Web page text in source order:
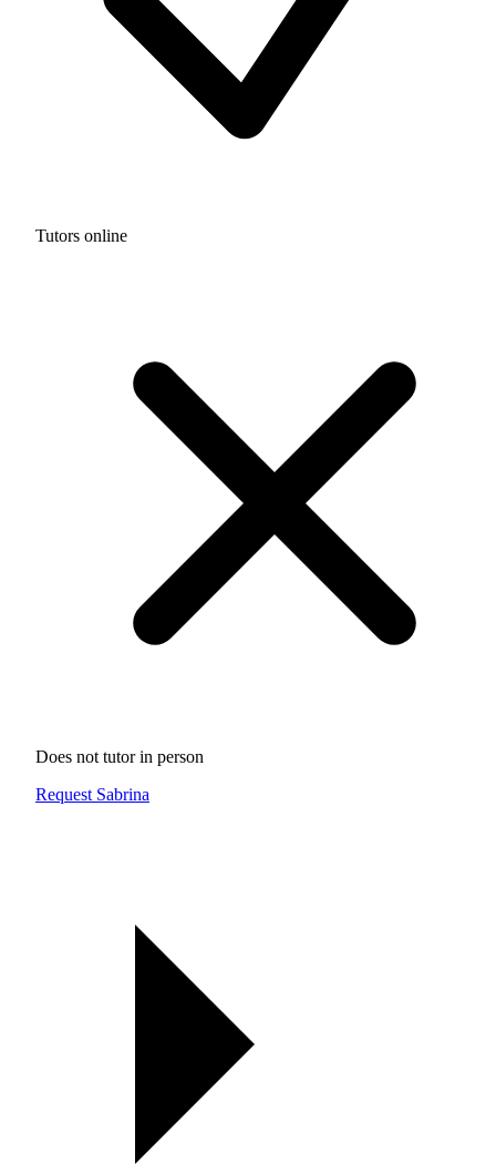
Tutors online
Does not tutor in person
Request Sabrina